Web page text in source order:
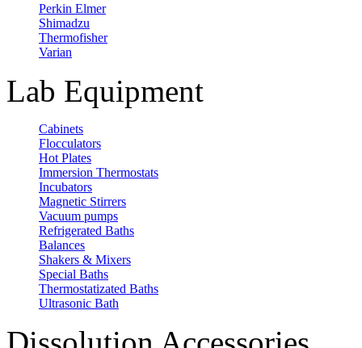
Perkin Elmer
Shimadzu
Thermofisher
Varian
Lab Equipment
Cabinets
Flocculators
Hot Plates
Immersion Thermostats
Incubators
Magnetic Stirrers
Vacuum pumps
Refrigerated Baths
Balances
Shakers & Mixers
Special Baths
Thermostatizated Baths
Ultrasonic Bath